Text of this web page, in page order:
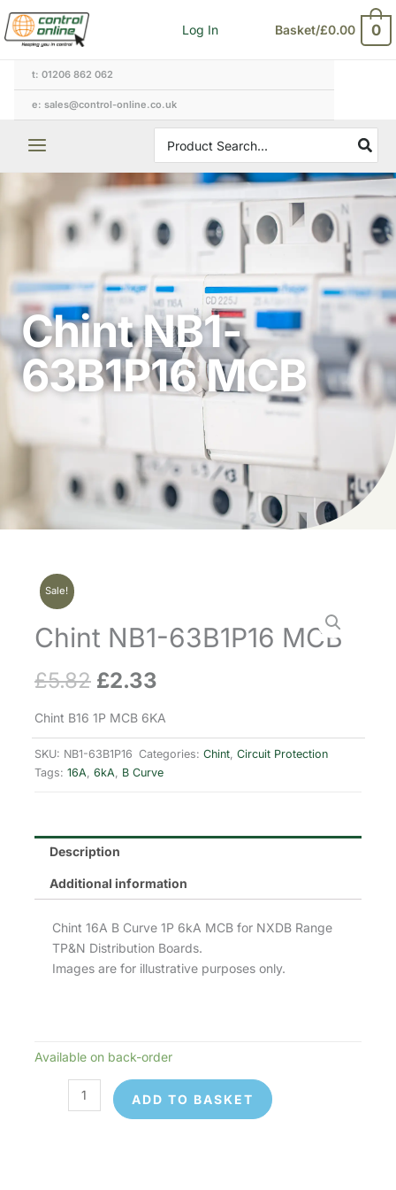
Skip
to
content
Log In Basket/£0.00 0
t: 01206 862 062
e: sales@control-online.co.uk
for:
Chint NB1-
63B1P16 MCB
Sale!
Chint NB1-63B1P16 MCB
£5.82 Original
price
was:
£2.33
price
is:
Chint B16 1P MCB 6KA
SKU: NB1-63B1P16 Categories: Chint Circuit Protection
Tags: 16A 6kA B Curve
Description
Additional information
Chint 16A B Curve 1P 6kA MCB for NXDB Range
TP&N Distribution Boards.
Images are for illustrative purposes only.
Available on back-order
63B1P16
ADD TO BASKET